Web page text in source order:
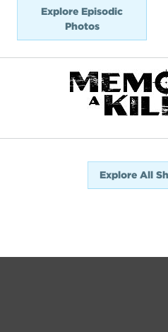
Explore Episodic
Photos
Explore All